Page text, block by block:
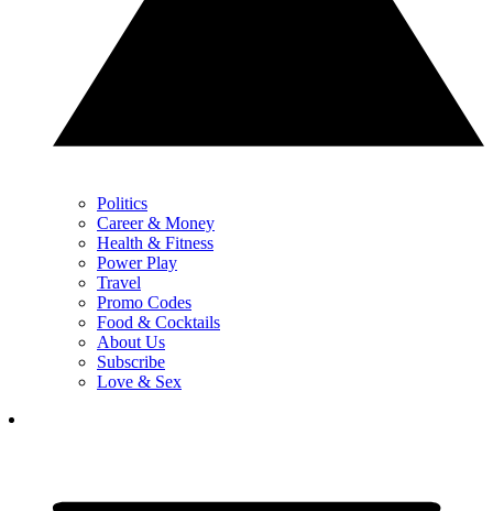
Politics
Career & Money
Health & Fitness
Power Play
Travel
Promo Codes
Food & Cocktails
About Us
Subscribe
Love & Sex